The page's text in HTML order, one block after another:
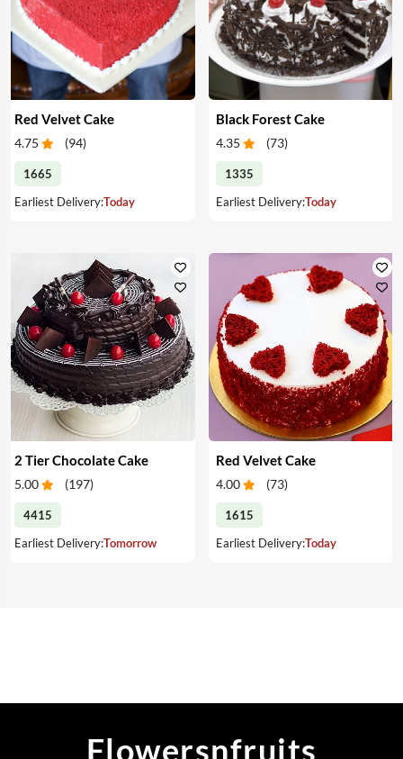
Red Velvet Cake
4.75 (94)
1665
Earliest Delivery:Today
Black Forest Cake
4.35 (73)
1335
Earliest Delivery:Today
2 Tier Chocolate Cake
5.00 (197)
4415
Earliest Delivery:Tomorrow
Red Velvet Cake
4.00 (73)
1615
Earliest Delivery:Today
Flowersnfruits